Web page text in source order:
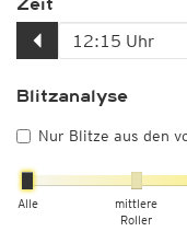
Zeit
Blitzanalyse
Nur Blitze aus den
Alle
mittlere
Roller